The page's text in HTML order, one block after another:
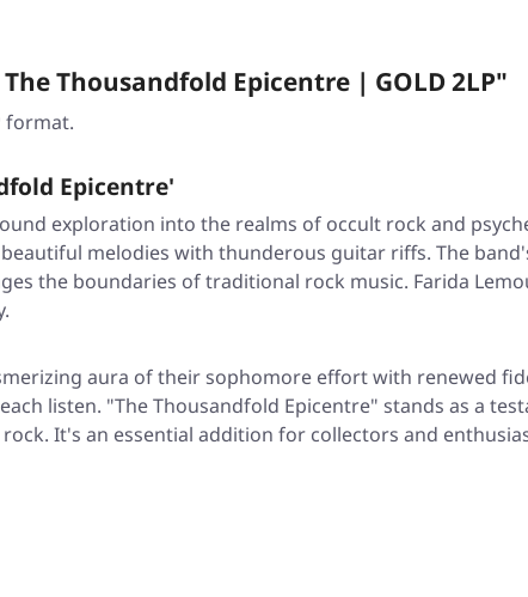
Thousandfold Epicentre | GOLD 2LP"
format.
Epicentre'
exploration into the realms of occult rock and
melodies with thunderous guitar riffs. The
the boundaries of traditional rock music. Farida
aura of their sophomore effort with renewed
listen. "The Thousandfold Epicentre" stands as a
It's an essential addition for collectors and